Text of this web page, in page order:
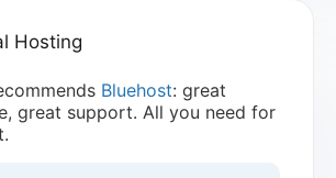
Hosting
Bluehost: great
great support. All you need for